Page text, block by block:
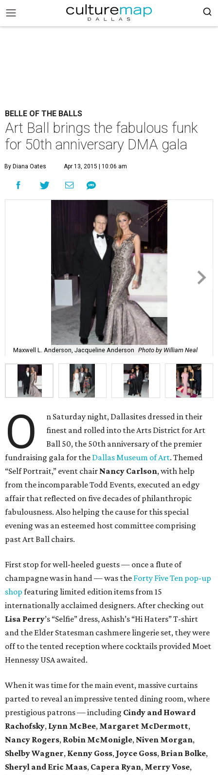
BELLE OF THE BALLS
Art Ball brings the fabulous funk
for 50th anniversary DMA gala
By Diana Oates Apr 13, 2015 | 10:06 am
Maxwell L. Anderson, Jacqueline Anderson Photo by William Neal
O
n Saturday night, Dallasites dressed in their
finest and rolled into the Arts District for Art
Ball 50, the 50th anniversary of the premier
fundraising gala for the Dallas Museum of Art. Themed
“Self Portrait,” event chair Nancy Carlson, with help
from the incomparable Todd Events, executed an edgy
affair that reflected on five decades of philanthropic
fabulousness. Also helping the cause for this special
evening was an esteemed host committee comprising
past Art Ball chairs.
First stop for well-heeled guests — once a flute of
champagne was in hand — was the Forty Five Ten pop-up
shop featuring limited edition items from 15
internationally acclaimed designers. After checking out
Lisa Perry’s “Selfie” dress, Ashish’s “Hi Haters” T-shirt
and the Elder Statesman cashmere lingerie set, they were
off to the tented reception where cocktails provided Moet
Hennessy USA awaited.
When it was time for the main event, massive curtains
parted to reveal an impressive tented dining room, where
prestigious patrons — including Cindy and Howard
Rachofsky, Lynn McBee, Margaret McDermott,
Nancy Rogers, Robin McMonigle, Niven Morgan,
Shelby Wagner, Kenny Goss, Joyce Goss, Brian Bolke,
Sheryl and Eric Maas, Capera Ryan, Merry Vose,